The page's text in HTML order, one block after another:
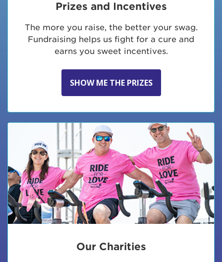
Prizes and Incentives
The more you raise, the better your swag.
Fundraising helps us fight for a cure and
earns you sweet incentives.
SHOW ME THE PRIZES
Our Charities